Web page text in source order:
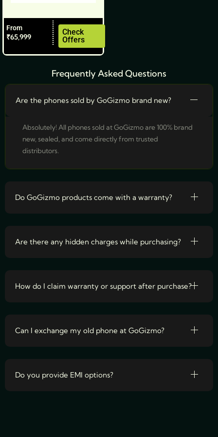
From
₹65,999
Check
Offers
the
product
page
Frequently Asked Questions
Are the phones sold by GoGizmo brand new?
Absolutely! All phones sold at GoGizmo are 100% brand
new, sealed, and come directly from trusted
distributors.
Do GoGizmo products come with a warranty?
Are there any hidden charges while purchasing?
How do I claim warranty or support after purchase?
Can I exchange my old phone at GoGizmo?
Do you provide EMI options?